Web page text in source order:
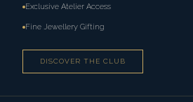
Exclusive Atelier Access
Fine Jewellery Gifting
DISCOVER THE CLUB